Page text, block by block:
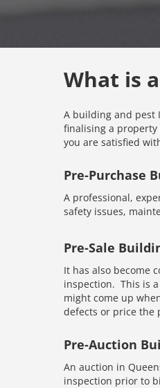
What is
A building and pest
finalising a
you are satisfied
Pre-Purchase
A professional,
safety issues,
Pre-Sale
It has also become
inspection. This is
might come up
defects or price the
Pre-Auction
An auction in
inspection prior to